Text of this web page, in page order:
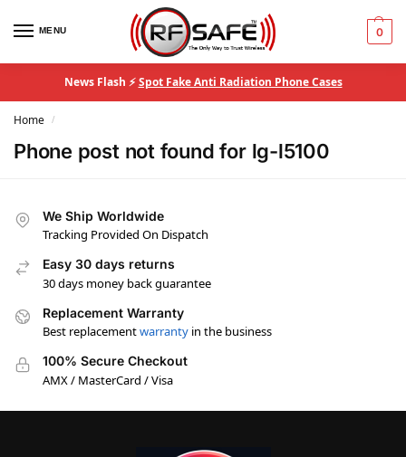
MENU 0
News Flash ⚡Spot Fake Anti Radiation Phone Cases
Home /
Phone post not found for lg-l5100
We Ship Worldwide
Tracking Provided On Dispatch
Easy 30 days returns
30 days money back guarantee
Replacement Warranty
Best replacementwarranty in the business
100% Secure Checkout
AMX / MasterCard / Visa